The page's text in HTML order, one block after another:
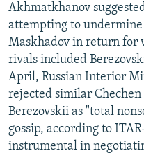
Akhmatkhanov
attempting to undermine
Maskhadov in return for
rivals included
April, Russian Interior
rejected similar Chechen
Berezovskii as "total
gossip, according to
instrumental in